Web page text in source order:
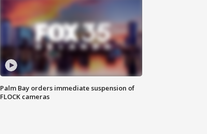
Palm Bay orders immediate suspension of
FLOCK cameras